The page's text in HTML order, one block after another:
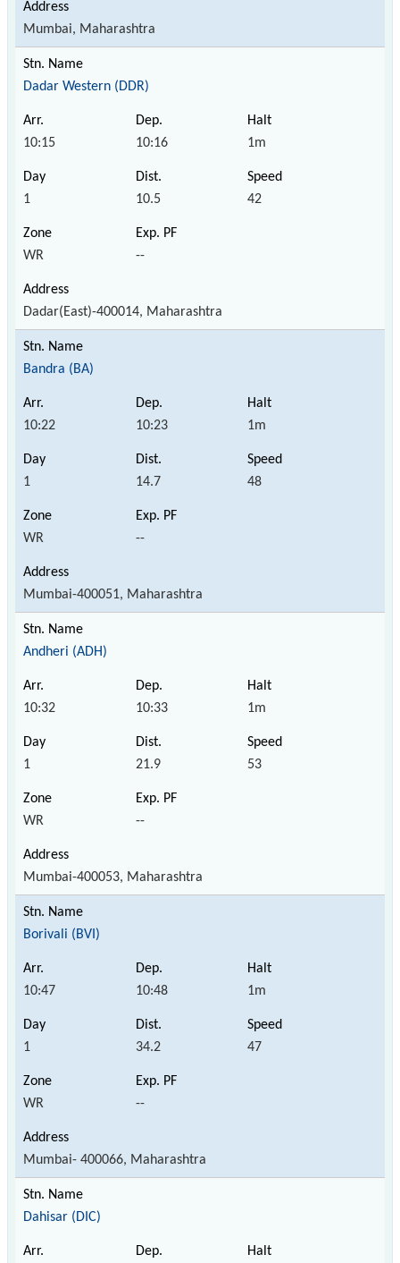
Mumbai, Maharashtra
Dadar Western (DDR)
10:15 10:16 1m
1 10.5 42
WR --
Dadar(East)-400014, Maharashtra
Bandra (BA)
10:22 10:23 1m
1 14.7 48
WR --
Mumbai-400051, Maharashtra
Andheri (ADH)
10:32 10:33 1m
1 21.9 53
WR --
Mumbai-400053, Maharashtra
Borivali (BVI)
10:47 10:48 1m
1 34.2 47
WR --
Mumbai- 400066, Maharashtra
Dahisar (DIC)